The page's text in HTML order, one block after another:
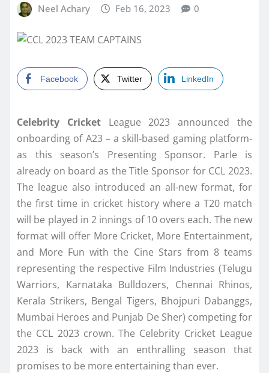
Neel Achary Feb 16, 2023 0
Facebook Twitter LinkedIn
Celebrity CricketLeague 2023 announced the
onboarding of A23 – a skill-based gaming platform-
as this season’s Presenting Sponsor. Parle is
already on board as the Title Sponsor for CCL 2023.
The league also introduced an all-new format, for
the first time in cricket history where a T20 match
will be played in 2 innings of 10 overs each. The new
format will offer More Cricket, More Entertainment,
and More Fun with the Cine Stars from 8 teams
representing the respective Film Industries (Telugu
Warriors, Karnataka Bulldozers, Chennai Rhinos,
Kerala Strikers, Bengal Tigers, Bhojpuri Dabanggs,
Mumbai Heroes and Punjab De Sher) competing for
the CCL 2023 crown. The Celebrity Cricket League
2023 is back with an enthralling season that
promises to be more entertaining than ever.